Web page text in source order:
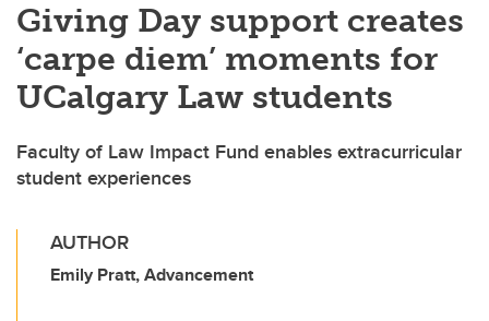
Giving Day support creates
‘carpe diem’ moments for
UCalgary Law students
Faculty of Law Impact Fund enables extracurricular
student experiences
AUTHOR
Emily Pratt, Advancement